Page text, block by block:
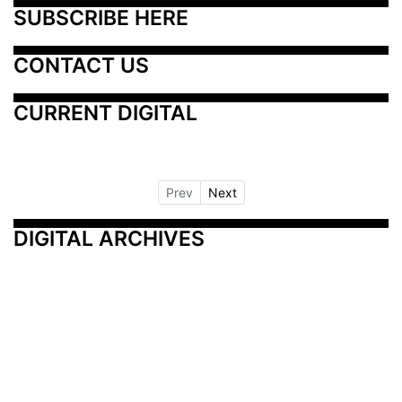
SUBSCRIBE HERE
CONTACT US
CURRENT DIGITAL
Prev Next
DIGITAL ARCHIVES